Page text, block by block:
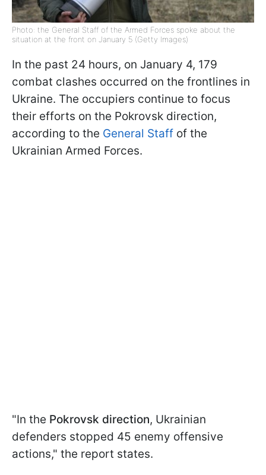
Photo: the General Staff of the Armed Forces spoke about the
situation at the front on January 5 (Getty Images)
In the past 24 hours, on January 4, 179
combat clashes occurred on the frontlines in
Ukraine. The occupiers continue to focus
their efforts on the Pokrovsk direction,
according to the General Staff of the
Ukrainian Armed Forces.
"In the Pokrovsk direction, Ukrainian
defenders stopped 45 enemy offensive
actions," the report states.